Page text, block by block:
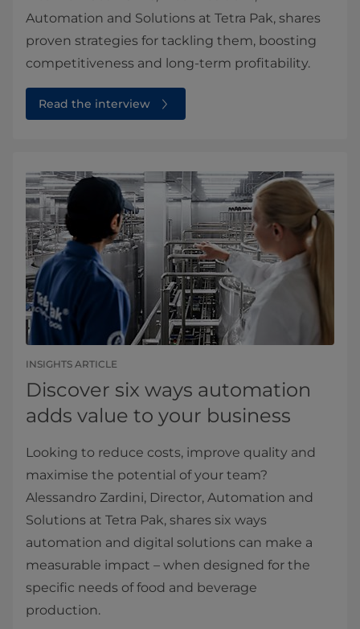
Automation and Solutions at Tetra Pak, shares
proven strategies for tackling them, boosting
competitiveness and long‑term profitability.
Read the interview
INSIGHTS ARTICLE
Discover six ways automation
adds value to your business
Looking to reduce costs, improve quality and
maximise the potential of your team?
Alessandro Zardini, Director, Automation and
Solutions at Tetra Pak, shares six ways
automation and digital solutions can make a
measurable impact – when designed for the
specific needs of food and beverage
production.